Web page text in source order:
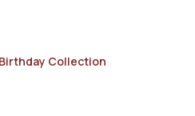
Birthday Collection